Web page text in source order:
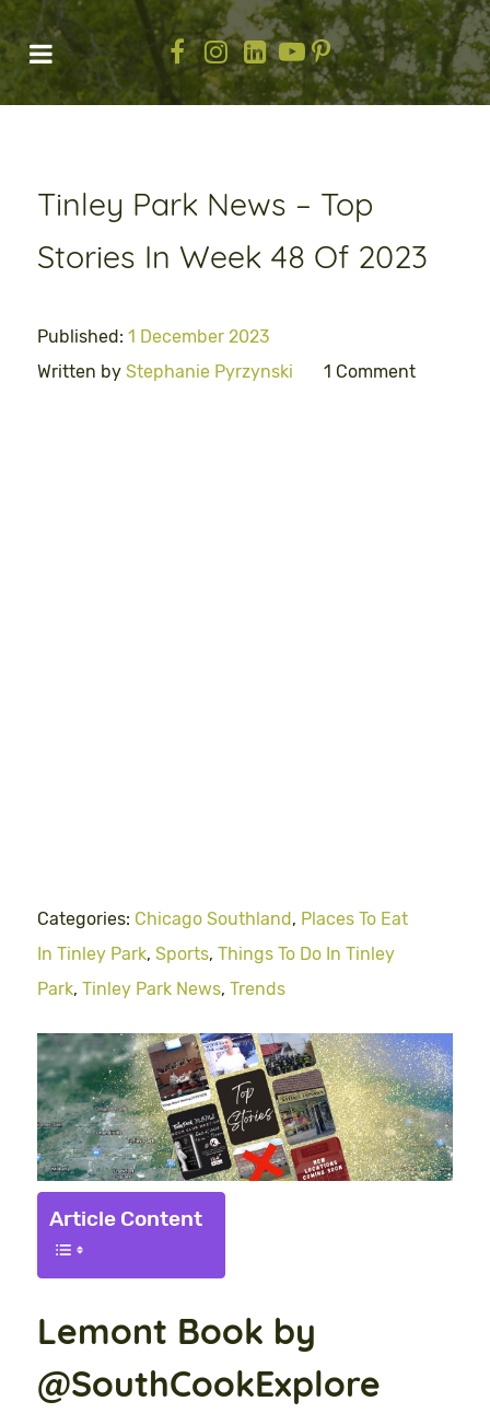
Tinley Park News – Top
Stories In Week 48 Of 2023
Published: 1 December 2023
Written by Stephanie Pyrzynski 1 Comment
Categories: Chicago Southland, Places To Eat
In Tinley Park, Sports, Things To Do In Tinley
Park, Tinley Park News, Trends
Article Content
Lemont Book by
@SouthCookExplore